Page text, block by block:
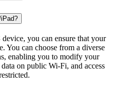
you can ensure that your
You can choose from a diverse
enabling you to modify your
on public Wi-Fi, and access